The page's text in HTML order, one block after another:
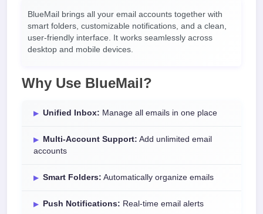
BlueMail brings all your email accounts together with
smart folders, customizable notifications, and a clean,
user-friendly interface. It works seamlessly across
desktop and mobile devices.
Why Use BlueMail?
Unified Inbox: Manage all emails in one place
Multi-Account Support: Add unlimited email
accounts
Smart Folders: Automatically organize emails
Push Notifications: Real-time email alerts